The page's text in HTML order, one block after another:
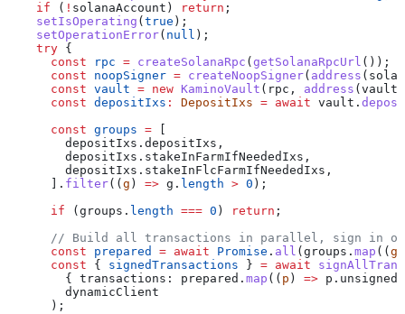
    if
( ! solanaAccount ) return ;
    setIsOperating
( true );
    setOperationError
( null );
    try
{
      const
rpc = createSolanaRpc ( getSolanaRpcUrl ());
      const
noopSigner = createNoopSigner( address (
      const
vault = new KaminoVault ( rpc , address (
      const
depositIxs : DepositIxs = await vault .
      const
groups =
        depositIxs
. depositIxs ,
        depositIxs
. stakeInFarmIfNeededIxs ,
        depositIxs
. stakeInFlcFarmIfNeededIxs ,
      ].
filter(( g ) => g . length > 0 );
      if
( groups . length === 0 ) return ;
// Build all transactions in parallel, sign in
      const
prepared = await Promise . all ( groups . map (( g
      const
{ signedTransactions } = await
        {
transactions: prepared . map (( p ) => p . unsigned
        dynamicClient
      );